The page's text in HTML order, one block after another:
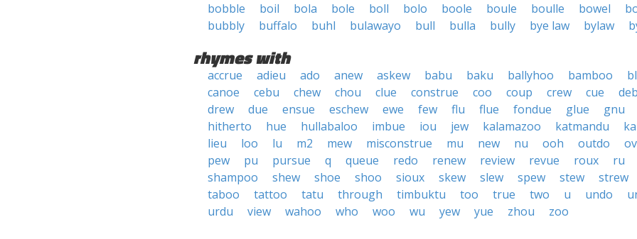
bobble
boil bola bole boll bolo boole boule boulle bowel
bubbly
buffalo buhl bulawayo bull bulla bully bye law bylaw
rhymes with
accrue adieu ado anew askew babu baku ballyhoo bamboo
canoe
cebu chew chou clue construe coo coup crew cue
drew
due ensue eschew ewe few flu flue fondue glue
gnu
hitherto
hue hullabaloo imbue iou jew kalamazoo katmandu
lieu
loo lu m2 mew misconstrue mu new nu ooh outdo
pew
pu pursue q queue redo renew review revue roux
ru
shampoo
shew shoe shoo sioux skew slew spew stew
strew
taboo
tattoo tatu through timbuktu too true two u undo
urdu
view wahoo who woo wu yew yue zhou zoo